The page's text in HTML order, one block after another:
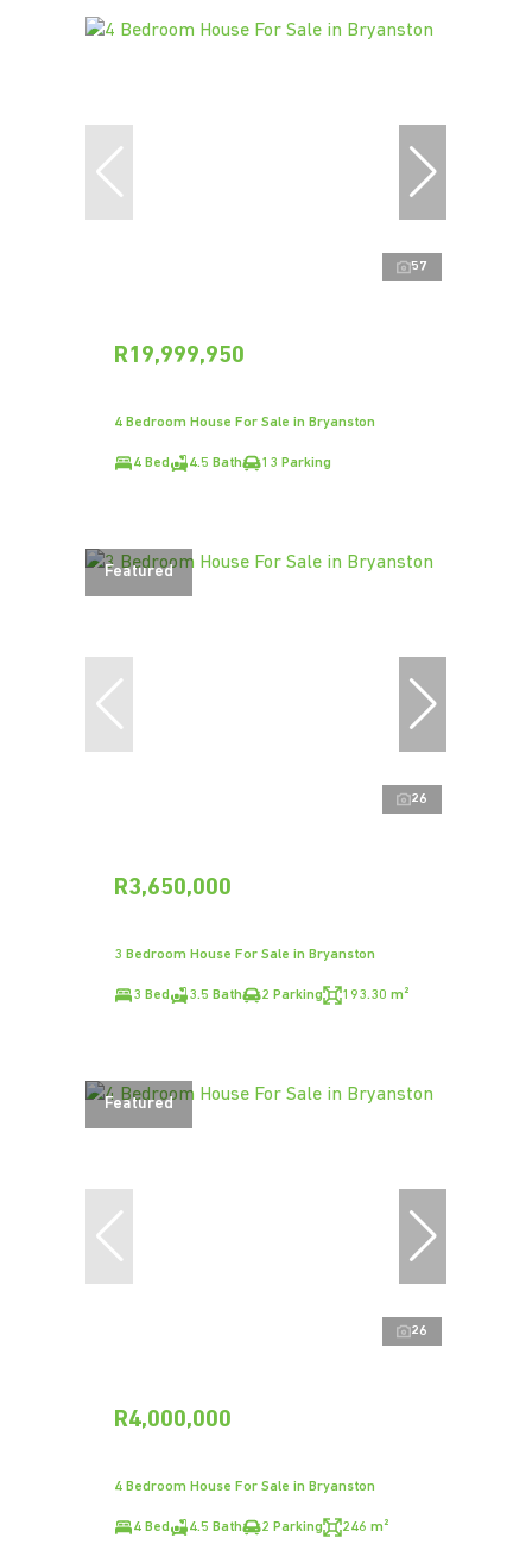
57
R19,999,950
4 Bedroom House For Sale in Bryanston
4 Bed 4.5 Bath 13 Parking
Featured
26
R3,650,000
3 Bedroom House For Sale in Bryanston
3 Bed 3.5 Bath 2 Parking 193.30 m²
Featured
26
R4,000,000
4 Bedroom House For Sale in Bryanston
4 Bed 4.5 Bath 2 Parking 246 m²